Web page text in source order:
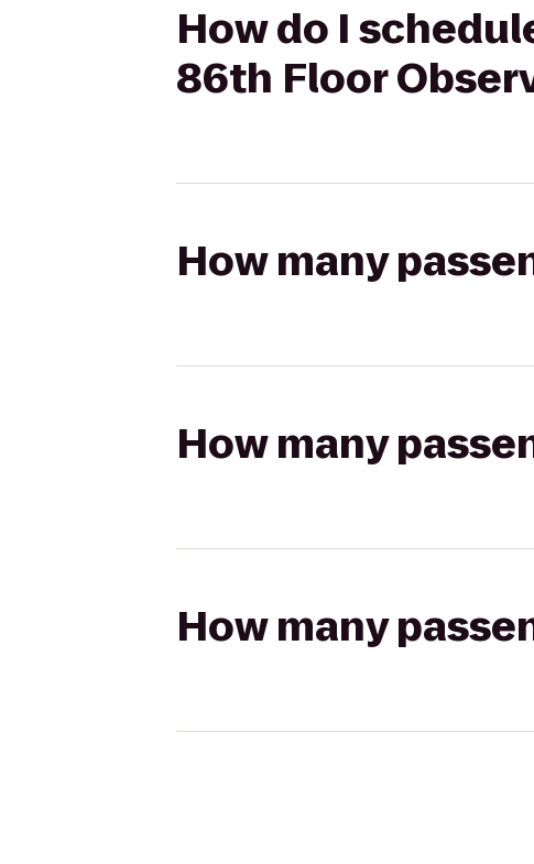
How do I
86th Floor
How many
How many
How many